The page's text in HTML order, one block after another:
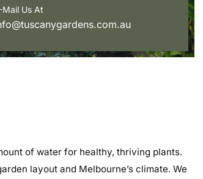
Mail Us At
of water for healthy, thriving plants.
layout and Melbourne’s climate. We